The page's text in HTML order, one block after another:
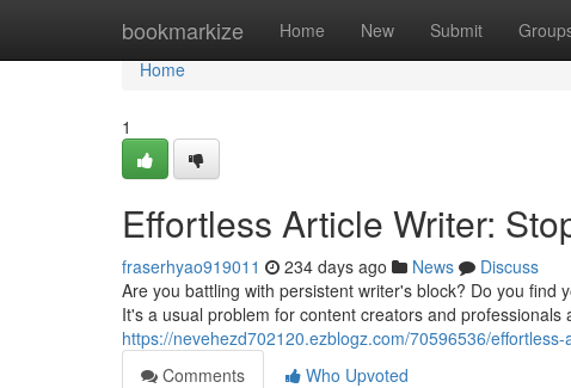
bookmarkize Home New Submit
Home
Home
1
Effortless Article Writer:
fraserhyao919011 234 days ago News
Discuss
Are you battling with persistent writer's block? Do you
It's a usual problem for content creators and professionals
https://nevehezd702120.ezblogz.com/70596536/
Comments
Who Upvoted